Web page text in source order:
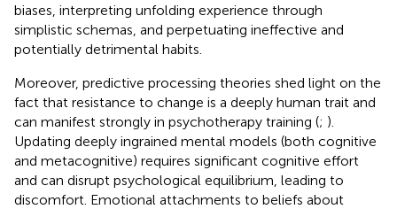
biases, interpreting unfolding experience through
simplistic schemas, and perpetuating ineffective and
potentially detrimental habits.
Moreover, predictive processing theories shed light on the
fact that resistance to change is a deeply human trait and
can manifest strongly in psychotherapy training (; ).
Updating deeply ingrained mental models (both cognitive
and metacognitive) requires significant cognitive effort
and can disrupt psychological equilibrium, leading to
discomfort. Emotional attachments to beliefs about